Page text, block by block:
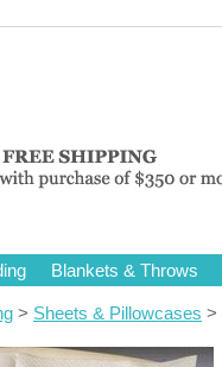
Blankets & Throws
> Sheets & Pillowcases >